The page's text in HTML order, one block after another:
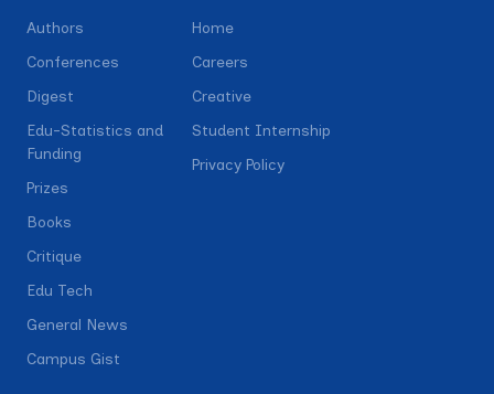
Authors
Conferences
Digest
Edu-Statistics and
Funding
Prizes
Books
Critique
Edu Tech
General News
Campus Gist
Home
Careers
Creative
Student Internship
Privacy Policy